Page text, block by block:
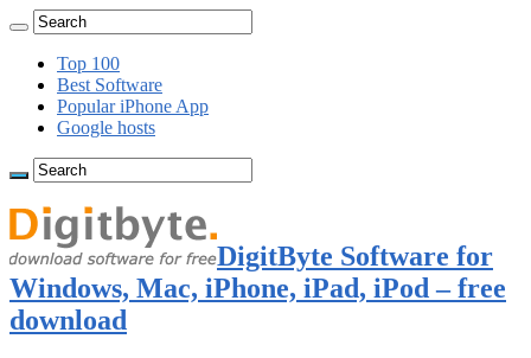
Top 100
Best Software
Popular iPhone App
Google hosts
DigitByte Software for
Windows, Mac, iPhone, iPad, iPod – free
download